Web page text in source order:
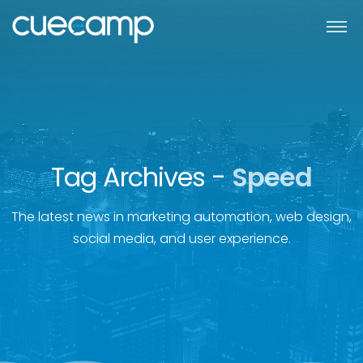
Tag Archives -Speed
The latest news in marketing automation, web design,
social media, and user experience.